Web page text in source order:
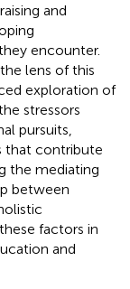
and
encounter.
lens of this
exploration of
stressors
pursuits,
that contribute
the mediating
between
factors in
and